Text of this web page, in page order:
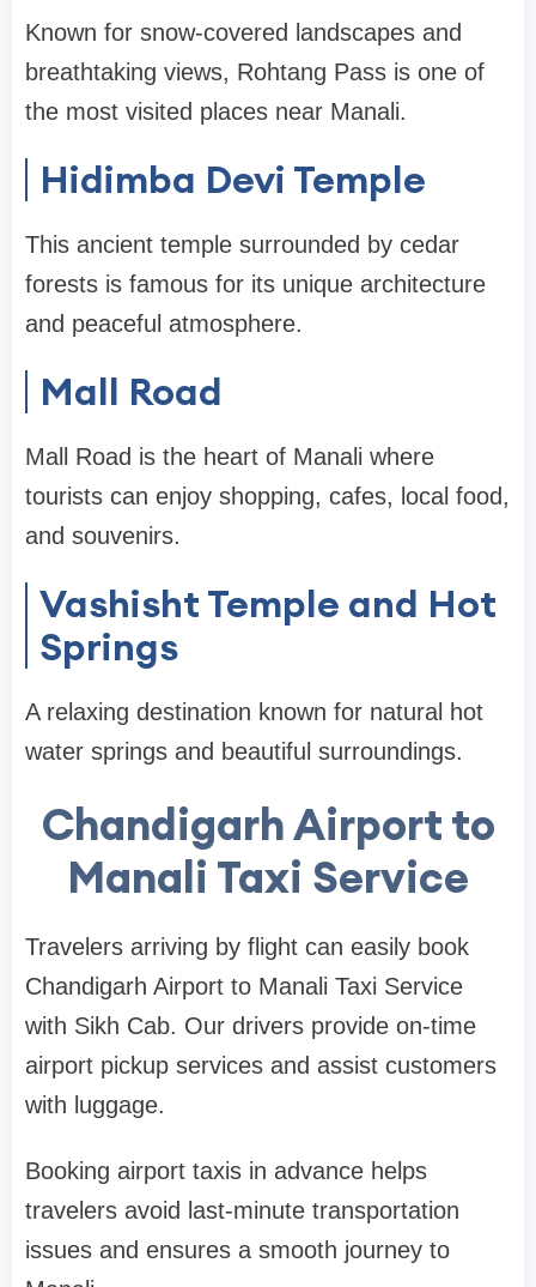
Known for snow-covered landscapes and
breathtaking views, Rohtang Pass is one of
the most visited places near Manali.
Hidimba Devi Temple
This ancient temple surrounded by cedar
forests is famous for its unique architecture
and peaceful atmosphere.
Mall Road
Mall Road is the heart of Manali where
tourists can enjoy shopping, cafes, local food,
and souvenirs.
Vashisht Temple and Hot
Springs
A relaxing destination known for natural hot
water springs and beautiful surroundings.
Chandigarh Airport to
Manali Taxi Service
Travelers arriving by flight can easily book
Chandigarh Airport to Manali Taxi Service
with Sikh Cab. Our drivers provide on-time
airport pickup services and assist customers
with luggage.
Booking airport taxis in advance helps
travelers avoid last-minute transportation
issues and ensures a smooth journey to